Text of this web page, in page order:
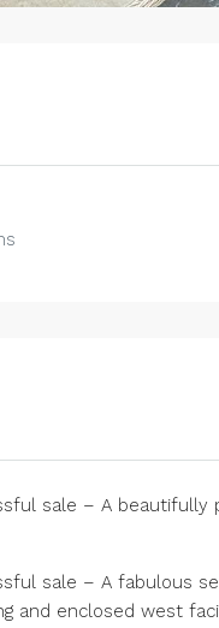
sale – A
sale – A fabulous
enclosed west